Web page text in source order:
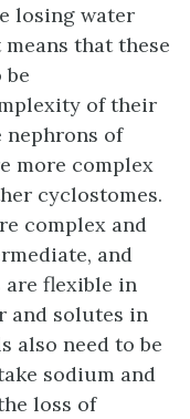
losing water
that these
be
of their
nephrons of
more complex
cyclostomes.
complex and
and
are flexible in
and solutes in
also need to be
sodium and
loss of